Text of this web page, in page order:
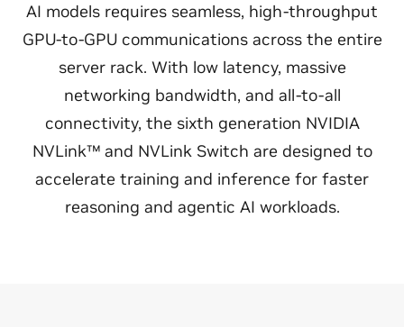
AI models requires seamless, high-throughput
GPU-to-GPU communications across the entire
server rack. With low latency, massive
networking bandwidth, and all-to-all
connectivity, the sixth generation NVIDIA
NVLink™ and NVLink Switch are designed to
accelerate training and inference for faster
reasoning and agentic AI workloads.